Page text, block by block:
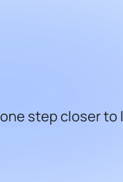
step closer to